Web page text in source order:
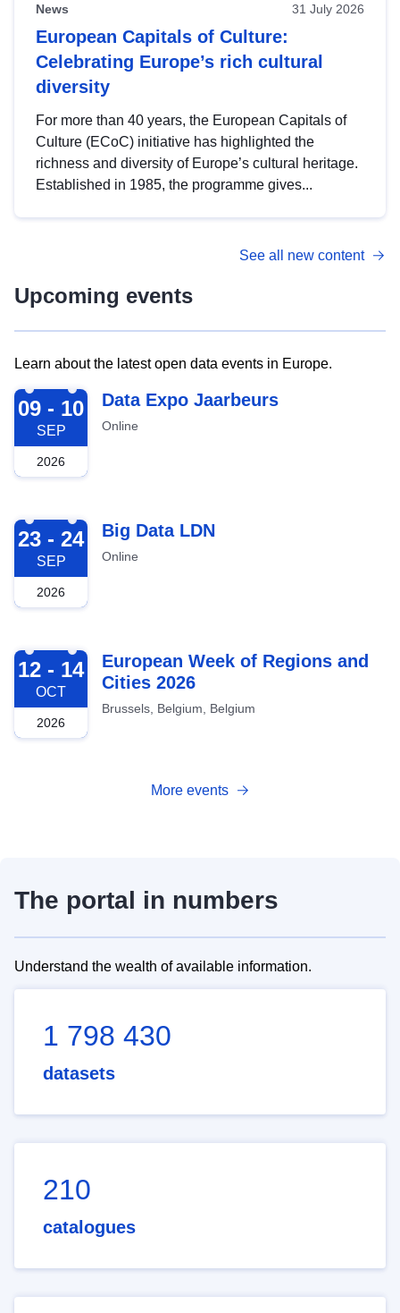
News 31 July 2026
European Capitals of Culture:
Celebrating Europe’s rich cultural
diversity
For more than 40 years, the European Capitals of
Culture (ECoC) initiative has highlighted the
richness and diversity of Europe’s cultural heritage.
Established in 1985, the programme gives...
See all new content
Upcoming events
Learn about the latest open data events in Europe.
2026-09-09
09 - 10
SEP
2026
Data Expo Jaarbeurs
Online
2026-09-23
23 - 24
SEP
2026
Big Data LDN
Online
2026-10-12
12 - 14
OCT
2026
European Week of Regions and
Cities 2026
Brussels, Belgium, Belgium
More events
The portal in numbers
Understand the wealth of available information.
1 798 430
datasets
210
catalogues